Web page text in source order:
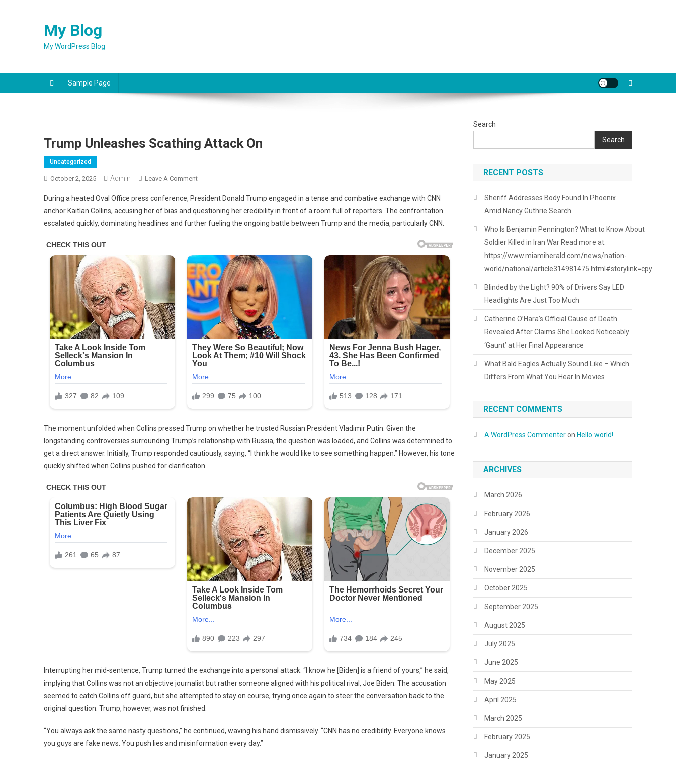
My Blog
My WordPress Blog
Sample Page
Trump Unleashes Scathing Attack On
Uncategorized
October 2, 2025 Admin Leave A CommentOn
Unleashes
Scathing
Attack
During a heated Oval Office press conference, President Donald Trump engaged in a tense and combative exchange with CNN
anchor Kaitlan Collins, accusing her of bias and questioning her credibility in front of a room full of reporters. The confrontation
escalated quickly, dominating headlines and further fueling the ongoing battle between Trump and the media, particularly CNN.
The moment unfolded when Collins pressed Trump on whether he trusted Russian President Vladimir Putin. Given the
longstanding controversies surrounding Trump’s relationship with Russia, the question was loaded, and Collins was determined to
get a direct answer. Initially, Trump responded cautiously, saying, “I think he would like to see something happen.” However, his tone
quickly shifted when Collins pushed for clarification.
Interrupting her mid-sentence, Trump turned the exchange into a personal attack. “I know he [Biden] is a friend of yours,” he said,
implying that Collins was not an objective journalist but rather someone aligned with his political rival, Joe Biden. The accusation
seemed to catch Collins off guard, but she attempted to stay on course, trying once again to steer the conversation back to the
original question. Trump, however, was not finished.
“You always ask the same nasty questions,” he continued, waving his hand dismissively. “CNN has no credibility. Everyone knows
you guys are fake news. You push lies and misinformation every day.”
Search
Search
RECENT POSTS
Sheriff Addresses Body Found In Phoenix
Amid Nancy Guthrie Search
Who Is Benjamin Pennington? What to Know About
Soldier Killed in Iran War Read more at:
https://www.miamiherald.com/news/nation-
world/national/article314981475.html#storylink=cpy
Blinded by the Light? 90% of Drivers Say LED
Headlights Are Just Too Much
Catherine O’Hara’s Official Cause of Death
Revealed After Claims She Looked Noticeably
‘Gaunt’ at Her Final Appearance
What Bald Eagles Actually Sound Like – Which
Differs From What You Hear In Movies
RECENT COMMENTS
A WordPress Commenteron Hello world!
ARCHIVES
March 2026
February 2026
January 2026
December 2025
November 2025
October 2025
September 2025
August 2025
July 2025
June 2025
May 2025
April 2025
March 2025
February 2025
January 2025